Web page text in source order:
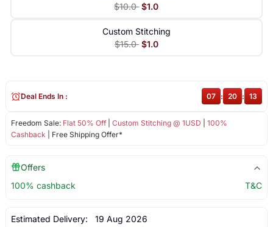
$10.0 $1.0
Custom Stitching
$15.0 $1.0
Freedom Sale: Flat 50% Off| Custom Stitching @ 1USD
100%
Cashback | Free Shipping Offer*
Deal Ends In : 07 : 20 : 13
Offers
100% cashback
T&C
Estimated Delivery: 19 Aug 2026